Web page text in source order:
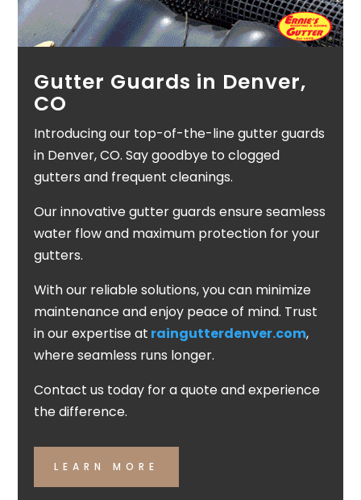
Gutter Guards in Denver,
CO
Introducing our top-of-the-line gutter guards
in Denver, CO. Say goodbye to clogged
gutters and frequent cleanings.
Our innovative gutter guards ensure seamless
water flow and maximum protection for your
gutters.
With our reliable solutions, you can minimize
maintenance and enjoy peace of mind. Trust
in our expertise at raingutterdenver.com,
where seamless runs longer.
Contact us today for a quote and experience
the difference.
LEARN MORE